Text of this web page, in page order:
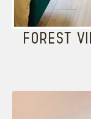
FOREST